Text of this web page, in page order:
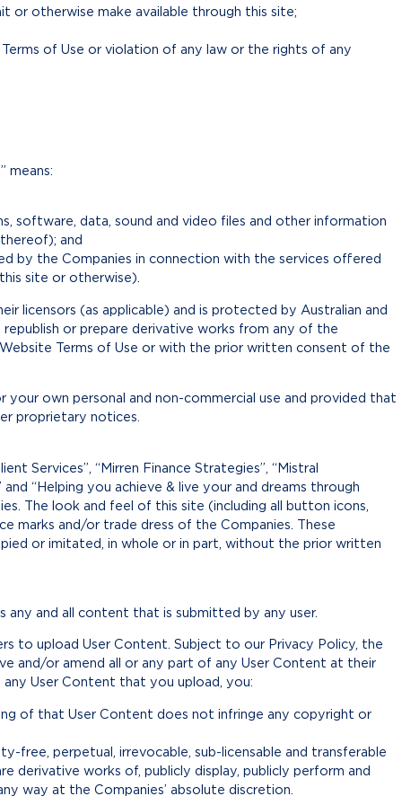
or otherwise make available through this site;
of Use or violation of any law or the rights of any
means:
software, data, sound and video files and other information
and
by the Companies in connection with the services offered
site or otherwise).
licensors (as applicable) and is protected by Australian and
or prepare derivative works from any of the
Terms of Use or with the prior written consent of the
own personal and non-commercial use and provided that
proprietary notices.
Services”, “Mirren Finance Strategies”, “Mistral
“Helping you achieve & live your and dreams through
The look and feel of this site (including all button icons,
marks and/or trade dress of the Companies. These
or imitated, in whole or in part, without the prior written
any and all content that is submitted by any user.
to upload User Content. Subject to our Privacy Policy, the
and/or amend all or any part of any User Content at their
User Content that you upload, you:
of that User Content does not infringe any copyright or
free, perpetual, irrevocable, sub-licensable and transferable
derivative works of, publicly display, publicly perform and
way at the Companies’ absolute discretion.